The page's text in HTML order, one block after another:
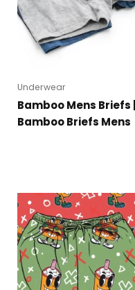
Underwear
Bamboo Mens Briefs |
Bamboo Briefs Mens